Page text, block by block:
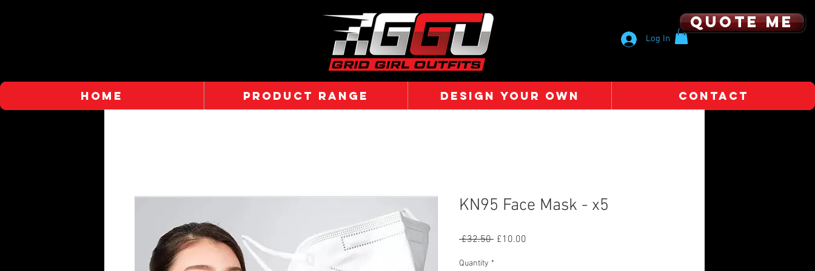
Quote me
Log In
HOME PRODUCT RANGE DESIGN YOUR OWN CONTACT
KN95 Face Mask - x5
£32.50 Regular
£10.00
Quantity *